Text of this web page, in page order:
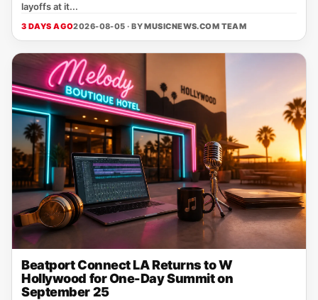
layoffs at it...
3 DAYS AGO2026-08-05 · BYMUSICNEWS.COM TEAM
Beatport Connect LA Returns to W
Hollywood for One-Day Summit on
September 25